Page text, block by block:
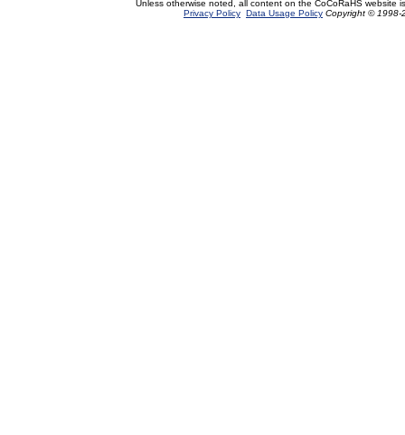
Unless otherwise noted, all content on the CoCoRaHS website
Privacy Policy Data Usage Policy Copyright © 1998-